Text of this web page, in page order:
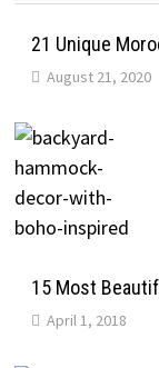
21 Unique
August 21, 2020
15 Most
April 1, 2018